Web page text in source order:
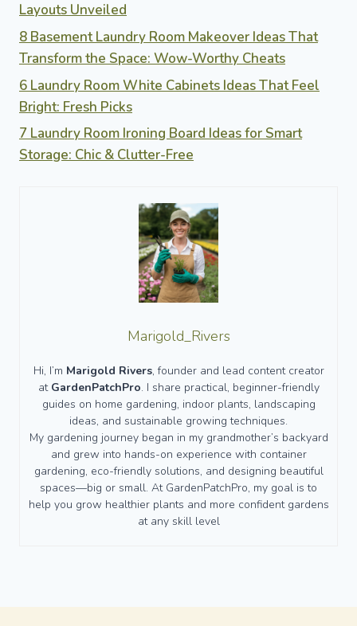
Layouts Unveiled
8 Basement Laundry Room Makeover Ideas That
Transform the Space: Wow-Worthy Cheats
6 Laundry Room White Cabinets Ideas That Feel
Bright: Fresh Picks
7 Laundry Room Ironing Board Ideas for Smart
Storage: Chic & Clutter-Free
Marigold_Rivers
Hi, I’m Marigold Rivers, founder and lead content creator
at GardenPatchPro. I share practical, beginner-friendly
guides on home gardening, indoor plants, landscaping
ideas, and sustainable growing techniques.
My gardening journey began in my grandmother’s backyard
and grew into hands-on experience with container
gardening, eco-friendly solutions, and designing beautiful
spaces—big or small. At GardenPatchPro, my goal is to
help you grow healthier plants and more confident gardens
at any skill level